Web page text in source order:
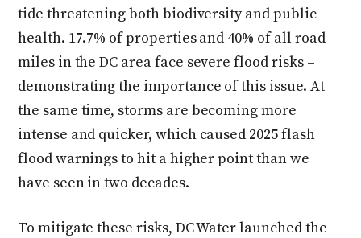
tide threatening both biodiversity and public
health. 17.7% of properties and 40% of all road
miles in the DC area face severe flood risks –
demonstrating the importance of this issue. At
the same time, storms are becoming more
intense and quicker, which caused 2025 flash
flood warnings to hit a higher point than we
have seen in two decades.
To mitigate these risks, DC Water launched the